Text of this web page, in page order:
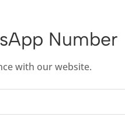
Number
with our website.